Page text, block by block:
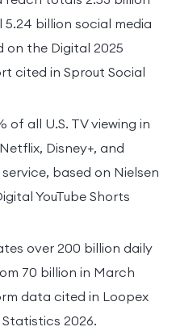
billion social media
on the Digital 2025
cited in Sprout Social
of all U.S. TV viewing in
Disney+, and
based on Nielsen
YouTube Shorts
over 200 billion daily
70 billion in March
data cited in Loopex
Statistics 2026.